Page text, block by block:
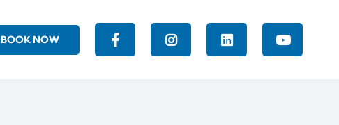
BOOK NOW